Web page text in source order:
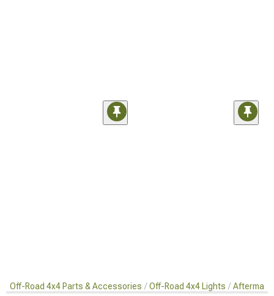
Off-Road 4x4 Parts & Accessories Off-Road 4x4 Lights